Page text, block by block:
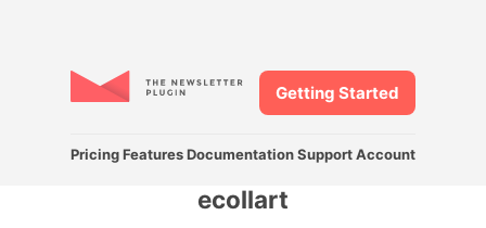
Pricing Features DocumentationSupport Account
Getting Started
ecollart